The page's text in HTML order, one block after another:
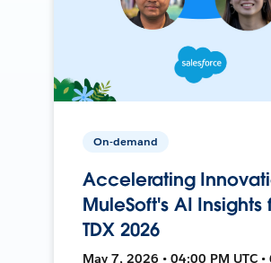
On-demand
Accelerating
MuleSoft's AI Insights
TDX 2026
May 7, 2026 • 04:00 PM UTC